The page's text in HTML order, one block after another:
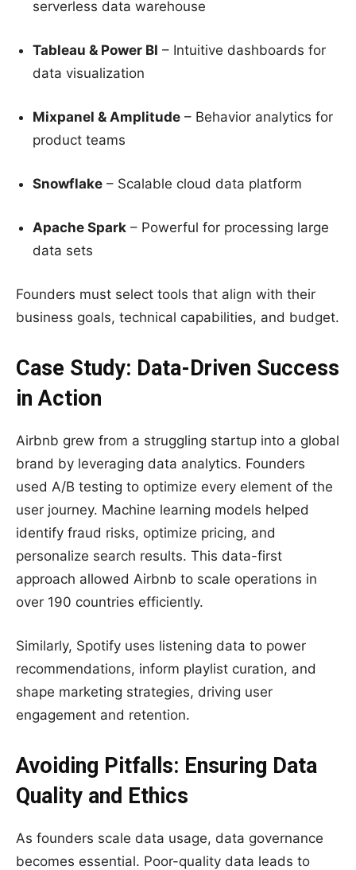
serverless data warehouse
Tableau & Power BI – Intuitive dashboards for
data visualization
Mixpanel & Amplitude – Behavior analytics for
product teams
Snowflake – Scalable cloud data platform
Apache Spark – Powerful for processing large
data sets
Founders must select tools that align with their
business goals, technical capabilities, and budget.
Case Study: Data-Driven Success
in Action
Airbnb grew from a struggling startup into a global
brand by leveraging data analytics. Founders
used A/B testing to optimize every element of the
user journey. Machine learning models helped
identify fraud risks, optimize pricing, and
personalize search results. This data-first
approach allowed Airbnb to scale operations in
over 190 countries efficiently.
Similarly, Spotify uses listening data to power
recommendations, inform playlist curation, and
shape marketing strategies, driving user
engagement and retention.
Avoiding Pitfalls: Ensuring Data
Quality and Ethics
As founders scale data usage, data governance
becomes essential. Poor-quality data leads to